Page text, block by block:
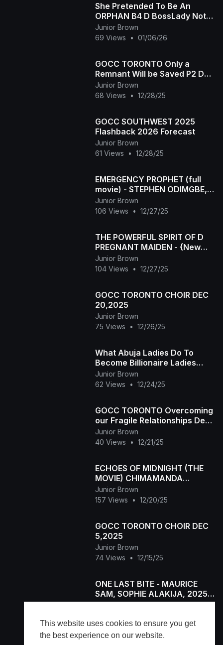
This website uses cookies to ensure you get
the best experience on our website.
She Pretended To Be An
ORPHAN B4 D BossLady Not
Knowing Her Chef Was Her
Father - 2025 LATEST MOVIE
Junior Brown
69 Views
• 01/06/26
GOCC TORONTO Only a
Remnant Will be Saved P2 Dec
27,2025
Junior Brown
68 Views
• 12/28/25
GOCC SOUTHWEST 2025
Flashback 2026 Forecast
Junior Brown
61 Views
• 12/28/25
EMERGENCY PROPHET (full
movie) - STEPHEN ODIMGBE,
CHIMAMANDA AUGUSTINE
2025 latest Nigerian movie
Junior Brown
106 Views
• 12/27/25
THE POWERFUL SPIRIT OF D
PREGNANT MAIDEN - {New
Epic Movie} 2025 Nigeria
Latest Movie
Junior Brown
104 Views
• 12/27/25
GOCC TORONTO CHOIR DEC
20,2025
Junior Brown
75 Views
• 12/26/25
What Abuja Ladies Do To
Become Billionaire Ladies
2025 Latest Nigerian
Nollywood Movie
Junior Brown
62 Views
• 12/24/25
GOCC TORONTO Overcoming
our Fragile Relationships Dec
20,2025
Junior Brown
40 Views
• 12/21/25
ECHOES OF MIDNIGHT (THE
MOVIE) CHIMAMANDA
AUGUSTINE, PRINCESS
IZUCHUKWU Latest 2025
Junior Brown
157 Views
• 12/20/25
GOCC TORONTO CHOIR DEC
5,2025
Junior Brown
74 Views
• 12/15/25
ONE LAST BITE - MAURICE
SAM, SOPHIE ALAKIJA, 2025
Latest Full Nigerian Movie